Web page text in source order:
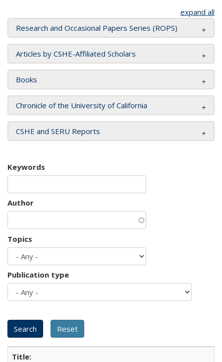
expand all
Research and Occasional Papers Series (ROPS)
Articles by CSHE-Affiliated Scholars
Books
Chronicle of the University of California
CSHE and SERU Reports
Keywords
Author
Topics
Publication type